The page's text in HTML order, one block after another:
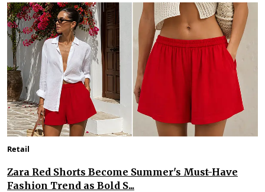
Retail
Zara Red Shorts Become Summer's Must-Have
Fashion Trend as Bold S...